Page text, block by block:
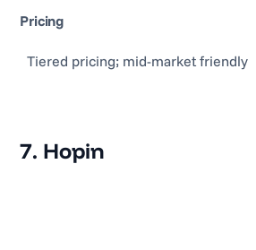
Pricing
Tiered pricing; mid-market friendly
7. Hopin